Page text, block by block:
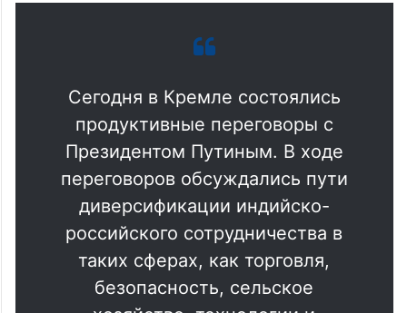
Сегодня в Кремле состоялись
продуктивные переговоры с
Президентом Путиным. В ходе
переговоров обсуждались пути
диверсификации индийско-
российского сотрудничества в
таких сферах, как торговля,
безопасность, сельское